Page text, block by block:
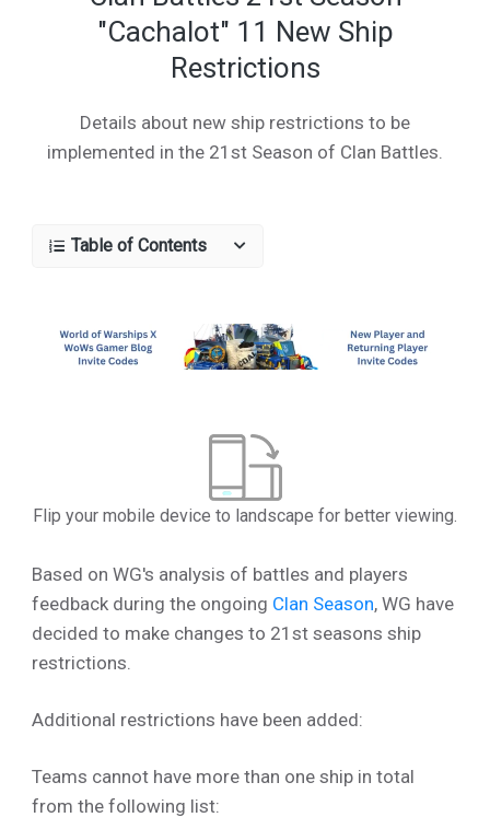
"Cachalot" 11 New Ship
Restrictions
Details about new ship restrictions to be
implemented in the 21st Season of Clan Battles.
Table of Contents
Flip your mobile device to landscape for better viewing.
Based on WG's analysis of battles and players
feedback during the ongoing Clan Season, WG have
decided to make changes to 21st seasons ship
restrictions.
Additional restrictions have been added:
Teams cannot have more than one ship in total
from the following list: